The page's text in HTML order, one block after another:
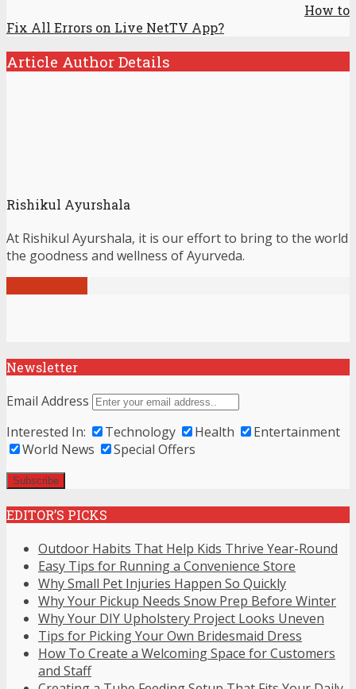
How to
Fix All Errors on Live NetTV App?
Article Author Details
Rishikul Ayurshala
At Rishikul Ayurshala, it is our effort to bring to the world
the goodness and wellness of Ayurveda.
Newsletter
Email Address
Interested In:
Technology Health
Entertainment
World News
Special Offers
EDITOR’S PICKS
Outdoor Habits That Help Kids Thrive Year-Round
Easy Tips for Running a Convenience Store
Why Small Pet Injuries Happen So Quickly
Why Your Pickup Needs Snow Prep Before Winter
Why Your DIY Upholstery Project Looks Uneven
Tips for Picking Your Own Bridesmaid Dress
How To Create a Welcoming Space for Customers
and Staff